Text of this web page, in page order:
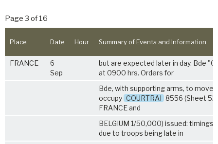
Page 3 of 16
Place Date Hour Summary of Events and Information
FRANCE
6
Sep
but are expected later in day. Bde
at 0900 hrs. Orders for
Bde, with supporting arms, to move
occupy COURTRAI 8556 (Sheet 53
FRANCE and
BELGIUM 1/50,000) issued: timings
due to troops being late in